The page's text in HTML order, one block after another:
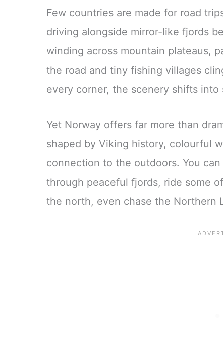
Few countries are made for road
driving alongside mirror-like fjords
winding across mountain plateaus,
the road and tiny fishing villages
every corner, the scenery shifts
Yet Norway offers far more than
shaped by Viking history, colourful
connection to the outdoors. You
through peaceful fjords, ride some
the north, even chase the Northern